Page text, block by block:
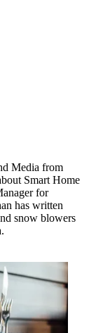
Media from
Smart Home
for
has written
snow blowers